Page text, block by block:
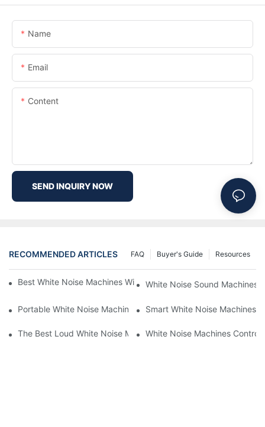
Name
Email
Content
SEND INQUIRY NOW
RECOMMENDED ARTICLES Resources
Buyer's Guide
FAQ
Best White Noise Machines With Nature Sounds For Relaxation
White Noise Sound Machines
Portable White Noise Machines: Sleep Solutions For Travelers-1
Smart White Noise Machines:
The Best Loud White Noise Machines For Heavy Sleepers
White Noise Machines